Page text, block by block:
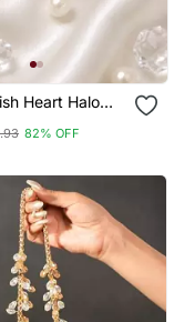
Heart Halo
82% OFF